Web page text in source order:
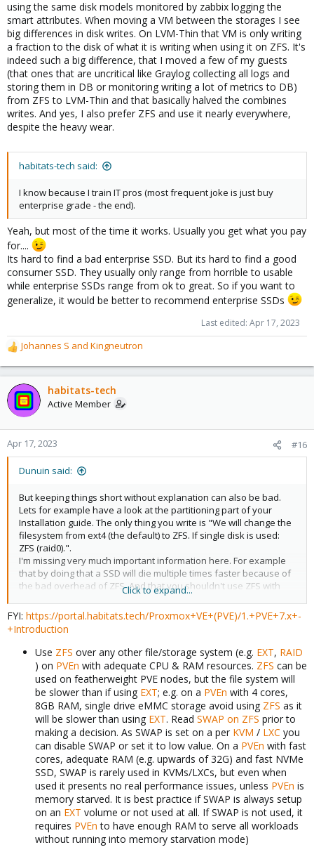
using the same disk models monitored by zabbix logging the
smart attributes. When moving a VM between the storages I see
big differences in disk writes. On LVM-Thin that VM is only writing
a fraction to the disk of what it is writing when using it on ZFS. It's
indeed such a big difference, that I moved a few of my guests
(that ones that are uncritical like Graylog collecting all logs and
storing them in DB or monitoring writing a lot of metrics to DB)
from ZFS to LVM-Thin and that basically halved the combines
writes. And yes, I also prefer ZFS and use it nearly everywhere,
despite the heavy wear.
habitats-tech said:
I know because I train IT pros (most frequent joke is just buy
enterprise grade - the end).
Yeah, but most of the time it works. Usually you get what you pay
for....
Its hard to find a bad enterprise SSD. But its hard to find a good
consumer SSD. They usually only range from horrible to usable
while enterprise SSDs range from ok to great. So if you want to
generalize, it would be better to recommend enterprise SSDs
Last edited: Apr 17, 2023
R
e
a
c
t
o
n
Johannes S and Kingneutron
habitats-tech
Active Member
Apr 17, 2023 #16
Dunuin said:
But keeping things short without explanation can also be bad.
Lets for example have a look at the partitioning part of your
Installation guide. The only thing you write is "We will change the
filesystem from ext4 (the default) to ZFS. If single disk is used:
ZFS (raid0).".
I'm missing very much important information here. For example
that by doing that a SSD will die multiple times faster because of
the bad overhead of ZFS. And that you shouldn't use ZFS with
consumer SSDs that are missing a power-loss protection,
because of the low life expectation and often unusable write
performance. That ZFS shouldn't be used with a raid card. and
that ZFS shouldn't be used with cheap HDDs that make use of
shingled magnetic recording. And that by using ZFS you will
massively increase needed RAM which is especially important
for old/cheap hosts, as ZFS will consume up to 50% of all of the
host's RAM, but at least a couple of GBs. And that there is no bit
rot protection with a ZFS raid0 as a raid0 got no parity data. There
is a reason why ext4 was chosen as the default. ZFS is great, but
only when using it with proper hardware (which most people,
needing a very basic tutorial, don't got, as there small consumer
boxes like a NUC, gaming PCs or old computers are mostly used).
So yes, it will work with a ZFS raid0 and in some situations this
might also be a valid choice. But in most situations, outside of a
server room, it is not.
If I would know all of this and got an thin-client with a consumer
QLC SSD and 8GB of RAM, I would stick with ext4 and not use ZFS.
I would prefer to see an explanation why you have chosen a ZFS
Click to expand...
FYI: https://portal.habitats.tech/Proxmox+VE+(PVE)/1.+PVE+7.x+-
+Introduction
Use ZFS over any other file/storage system (e.g. EXT, RAID
) on PVEn with adequate CPU & RAM resources. ZFS can be
used on featherweight PVE nodes, but the file system will
be slower than if using EXT; e.g. on a PVEn with 4 cores,
8GB RAM, single drive eMMC storage avoid using ZFS as it
will be slower than using EXT. Read SWAP on ZFS prior to
making a decision. As SWAP is set on a per KVM / LXC you
can disable SWAP or set it to low value. On a PVEn with fast
cores, adequate RAM (e.g. upwards of 32G) and fast NVMe
SSD, SWAP is rarely used in KVMs/LXCs, but even when
used it presents no real performance issues, unless PVEn is
memory starved. It is best practice if SWAP is always setup
on an EXT volume or not used at all. If SWAP is not used, it
requires PVEn to have enough RAM to serve all workloads
without running into memory starvation mode)